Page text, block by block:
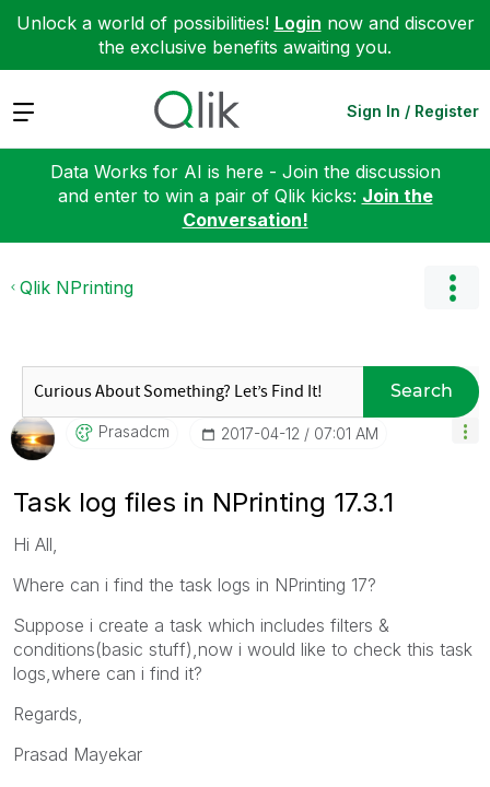
Unlock a world of possibilities! Login now and discover
the exclusive benefits awaiting you.
Expand Sign In / Register
Data Works for AI is here - Join the discussion
and enter to win a pair of Qlik kicks: Join the
Conversation!
Qlik NPrinting
Search
Prasadcm ‎2017-04-12 07:01 AM
Task log files in NPrinting 17.3.1
Hi All,
Where can i find the task logs in NPrinting 17?
Suppose i create a task which includes filters &
conditions(basic stuff),now i would like to check this task
logs,where can i find it?
Regards,
Prasad Mayekar